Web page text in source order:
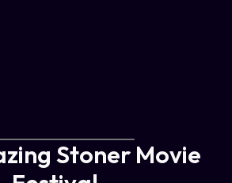
Stoner Movie